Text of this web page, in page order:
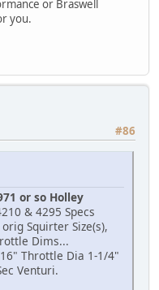
or Braswell
you.
#86
or so Holley
& 4295 Specs
Squirter Size(s),
Dims...
Throttle Dia 1-1/4"
Venturi.